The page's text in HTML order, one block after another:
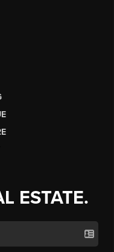
ESTATE.